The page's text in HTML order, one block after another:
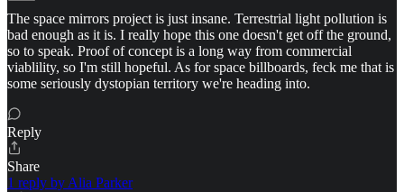
The space mirrors project is just insane. Terrestrial light pollution is
bad enough as it is. I really hope this one doesn't get off the ground,
so to speak. Proof of concept is a long way from commercial
viablility, so I'm still hopeful. As for space billboards, feck me that is
some seriously dystopian territory we're heading into.
Reply
Share
1 reply by Alia Parker